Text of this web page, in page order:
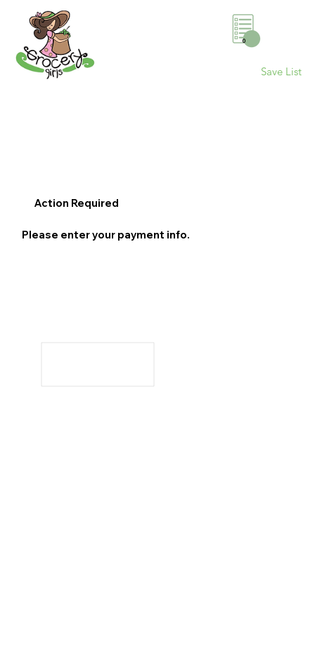
0
Save List
Action Required
Please enter your payment info.